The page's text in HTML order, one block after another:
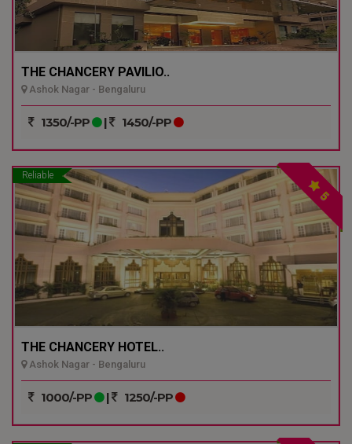
THE CHANCERY PAVILIO..
Ashok Nagar - Bengaluru
1350/-PP | 1450/-PP
Reliable
5
THE CHANCERY HOTEL..
Ashok Nagar - Bengaluru
1000/-PP | 1250/-PP